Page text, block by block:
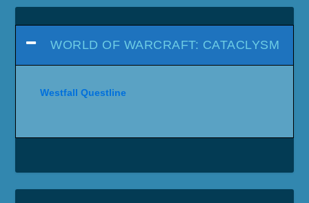
WORLD OF WARCRAFT: CATACLYSM
Westfall Questline